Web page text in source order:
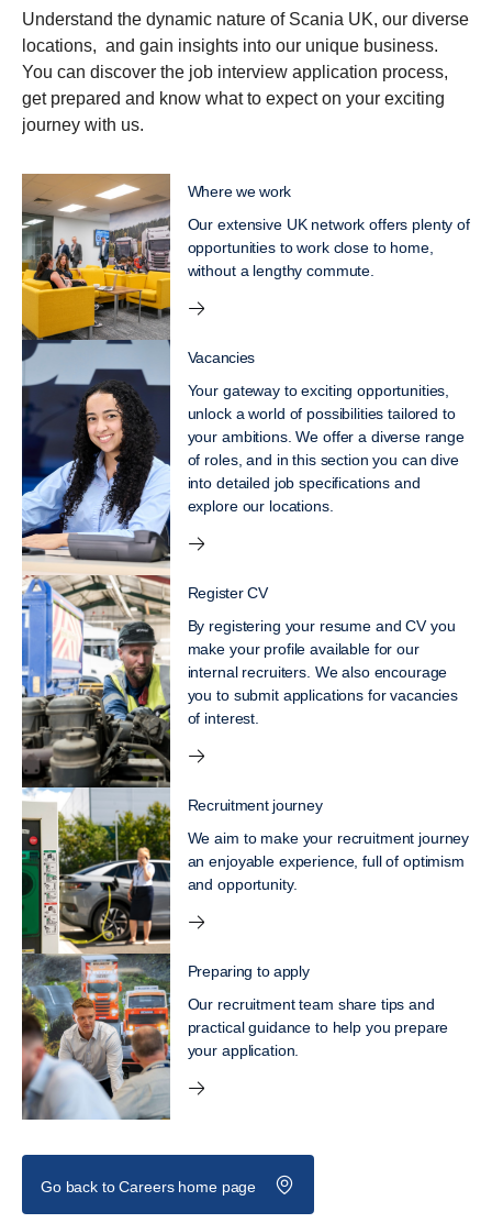
Understand the dynamic nature of Scania UK, our diverse
locations, and gain insights into our unique business.
You can discover the job interview application process,
get prepared and know what to expect on your exciting
journey with us.
Where we work
Our extensive UK network offers plenty of
opportunities to work close to home,
without a lengthy commute.
Vacancies
Your gateway to exciting opportunities,
unlock a world of possibilities tailored to
your ambitions. We offer a diverse range
of roles, and in this section you can dive
into detailed job specifications and
explore our locations.
Register CV
By registering your resume and CV you
make your profile available for our
internal recruiters. We also encourage
you to submit applications for vacancies
of interest.
Recruitment journey
We aim to make your recruitment journey
an enjoyable experience, full of optimism
and opportunity.
Preparing to apply
Our recruitment team share tips and
practical guidance to help you prepare
your application.
Go back to Careers home page